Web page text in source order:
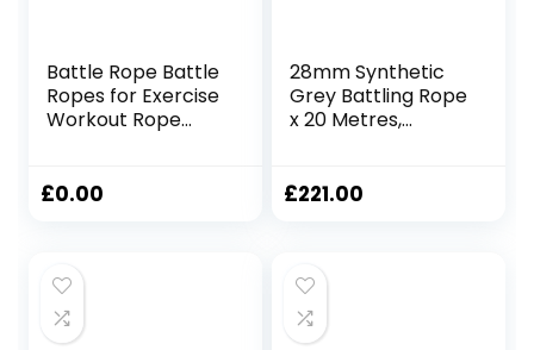
Battle Rope Battle
Ropes for Exercise
Workout Rope
Home Gym Heavy
Weighted Workout
Rope Exercise
Workout
£0.00
28mm Synthetic
Grey Battling Rope
x 20 Metres,
£221.00